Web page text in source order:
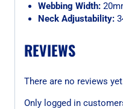
Webbing Width:
Neck Adjustability:
REVIEWS
There are no reviews
Only logged in